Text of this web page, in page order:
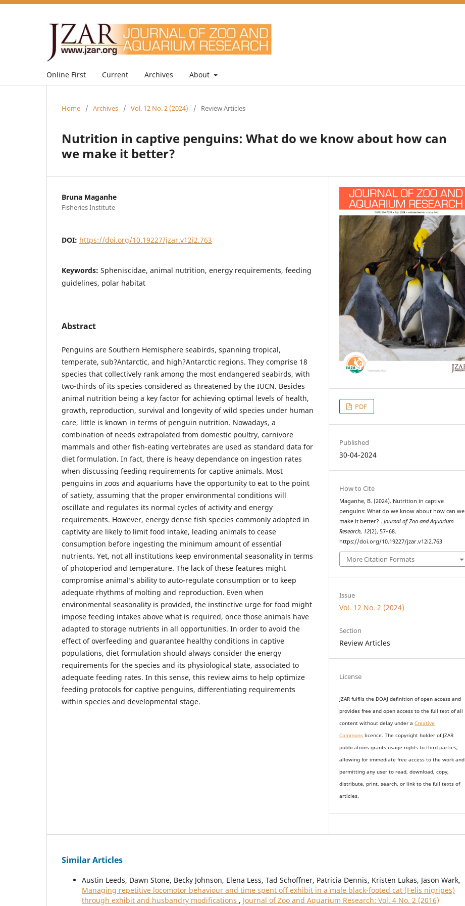
Online First Current Archives About
Home / Archives / Vol. 12 No. 2 (2024) / Review Articles
Nutrition in captive penguins: What do we know about how can
we make it better?
Bruna Maganhe
Fisheries Institute
DOI: https://doi.org/10.19227/jzar.v12i2.763
Keywords: Spheniscidae, animal nutrition, energy requirements, feeding
guidelines, polar habitat
Abstract
Penguins are Southern Hemisphere seabirds, spanning tropical,
temperate, sub?Antarctic, and high?Antarctic regions. They comprise 18
species that collectively rank among the most endangered seabirds, with
two-thirds of its species considered as threatened by the IUCN. Besides
animal nutrition being a key factor for achieving optimal levels of health,
growth, reproduction, survival and longevity of wild species under human
care, little is known in terms of penguin nutrition. Nowadays, a
combination of needs extrapolated from domestic poultry, carnivore
mammals and other fish-eating vertebrates are used as standard data for
diet formulation. In fact, there is heavy dependance on ingestion rates
when discussing feeding requirements for captive animals. Most
penguins in zoos and aquariums have the opportunity to eat to the point
of satiety, assuming that the proper environmental conditions will
oscillate and regulates its normal cycles of activity and energy
requirements. However, energy dense fish species commonly adopted in
captivity are likely to limit food intake, leading animals to cease
consumption before ingesting the minimum amount of essential
nutrients. Yet, not all institutions keep environmental seasonality in terms
of photoperiod and temperature. The lack of these features might
compromise animal’s ability to auto-regulate consumption or to keep
adequate rhythms of molting and reproduction. Even when
environmental seasonality is provided, the instinctive urge for food might
impose feeding intakes above what is required, once those animals have
adapted to storage nutrients in all opportunities. In order to avoid the
effect of overfeeding and guarantee healthy conditions in captive
populations, diet formulation should always consider the energy
requirements for the species and its physiological state, associated to
adequate feeding rates. In this sense, this review aims to help optimize
feeding protocols for captive penguins, differentiating requirements
within species and developmental stage.
PDF
Published
30-04-2024
How to Cite
Maganhe, B. (2024). Nutrition in captive
penguins: What do we know about how can we
make it better? .Journal of Zoo and Aquarium
Research, 12(2), 57–68.
https://doi.org/10.19227/jzar.v12i2.763
More Citation Formats
Issue
Vol. 12 No. 2 (2024)
Section
Review Articles
License
JZAR fulfils the DOAJ definition of open access and
providesfree and open accessto the full text of all
content without delay undera Creative
Commons licence. The copyright holder of JZAR
publications grants usage rights to third parties,
allowing for immediate free access to the work and
permitting any user to read, download, copy,
distribute, print, search, or link to the full texts of
articles.
Similar Articles
Austin Leeds, Dawn Stone, Becky Johnson, Elena Less, Tad Schoffner, Patricia Dennis, Kristen Lukas, Jason Wark,
Managing repetitive locomotor behaviour and time spent off exhibit in a male black-footed cat (Felis nigripes)
through exhibit and husbandry modifications , Journal of Zoo and Aquarium Research: Vol. 4 No. 2 (2016)